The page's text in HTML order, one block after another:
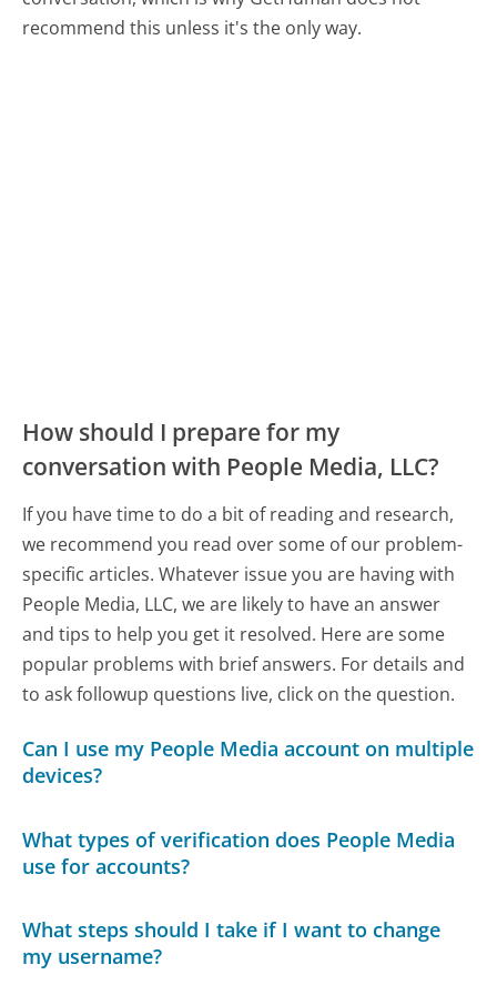
recommend this unless it's the only way.
How should I prepare for my
conversation with People Media, LLC?
If you have time to do a bit of reading and research,
we recommend you read over some of our problem-
specific articles. Whatever issue you are having with
People Media, LLC, we are likely to have an answer
and tips to help you get it resolved. Here are some
popular problems with brief answers. For details and
to ask followup questions live, click on the question.
Can I use my People Media account on multiple
devices?
What types of verification does People Media
use for accounts?
What steps should I take if I want to change
my username?